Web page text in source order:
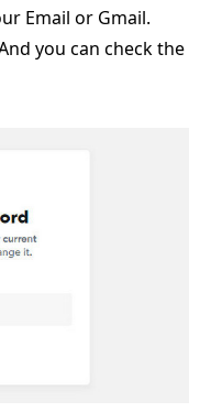
Email or Gmail.
you can check the